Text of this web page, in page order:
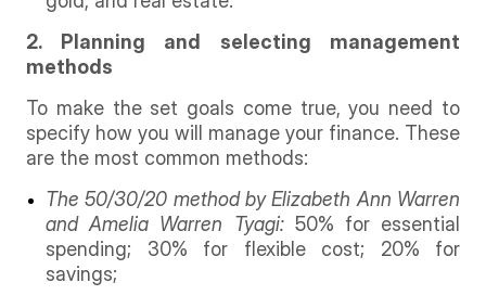
2. Planning and selecting management
methods
To make the set goals come true, you need to
specify how you will manage your finance. These
are the most common methods:
The 50/30/20 method by Elizabeth Ann Warren
and Amelia Warren Tyagi:50% for essential
spending; 30% for flexible cost; 20% for
savings;